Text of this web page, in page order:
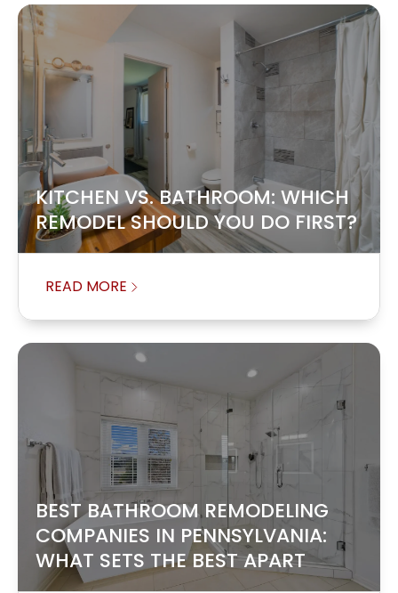
KITCHEN VS. BATHROOM: WHICH
REMODEL SHOULD YOU DO FIRST?
READ MORE
BEST BATHROOM REMODELING
COMPANIES IN PENNSYLVANIA:
WHAT SETS THE BEST APART